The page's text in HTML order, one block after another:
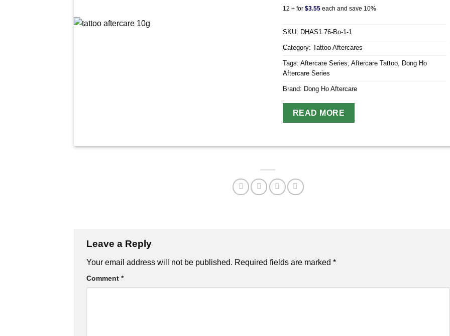
12 + for$3.55 each and save 10%
SKU: DHAS1.76-Bo-1-1
Category:Tattoo Aftercares
Tags:Aftercare Series,Aftercare Tattoo, Dong Ho
Aftercare Series
Brand: Dong Ho Aftercare
READ MORE
Leave a Reply
Your email address will not be published. Required fields are marked *
Comment *